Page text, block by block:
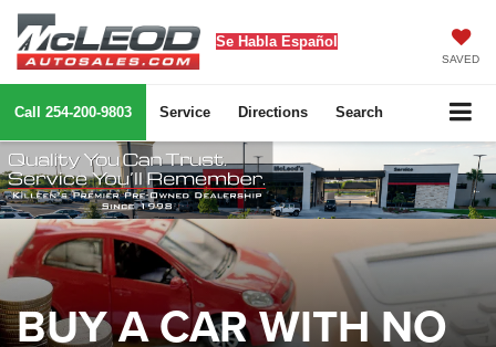
Se Habla Español
SAVED
Call 254-200-9803 Service Directions Search
BUY A CAR WITH NO